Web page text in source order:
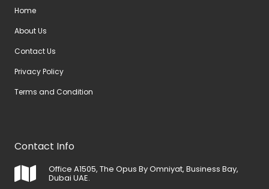
Home
About Us
Contact Us
Privacy Policy
Terms and Condition
Contact Info
Office A1505, The Opus By Omniyat, Business Bay,
Dubai UAE.